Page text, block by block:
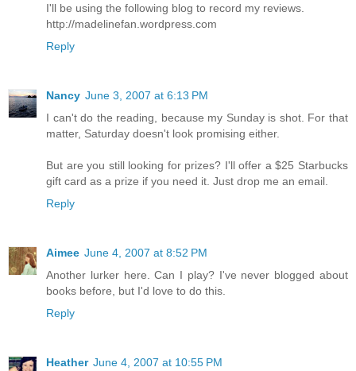
I'll be using the following blog to record my reviews.
http://madelinefan.wordpress.com
Reply
Nancy June 3, 2007 at 6:13 PM
I can't do the reading, because my Sunday is shot. For that
matter, Saturday doesn't look promising either.
But are you still looking for prizes? I'll offer a $25 Starbucks
gift card as a prize if you need it. Just drop me an email.
Reply
Aimee June 4, 2007 at 8:52 PM
Another lurker here. Can I play? I've never blogged about
books before, but I'd love to do this.
Reply
Heather June 4, 2007 at 10:55 PM